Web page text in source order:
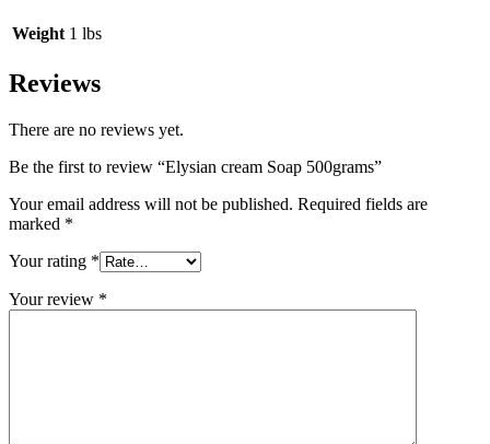
Weight 1 lbs
Reviews
There are no reviews yet.
Be the first to review “Elysian cream Soap 500grams”
Your email address will not be published. Required fields are
marked *
Your rating *
Your review *